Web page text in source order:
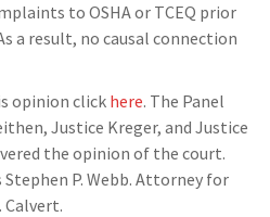
to OSHA or TCEQ prior
a result, no causal connection
opinion click here. The Panel
Justice Kreger, and Justice
the opinion of the court.
P. Webb. Attorney for
Calvert.